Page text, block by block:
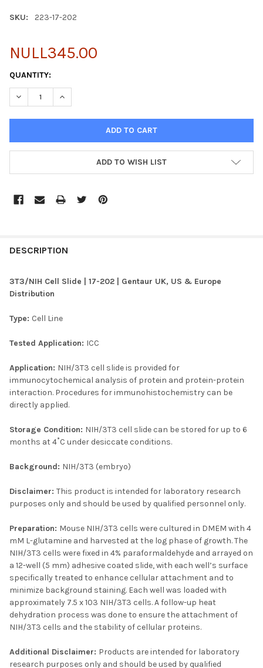
SKU: 223-17-202
NULL345.00
CURRENT
STOCK:
QUANTITY:
DECREASE QUANTITY OF 3T3/NIH CELL SLIDE | 17-202
INCREASE QUANTITY OF 3T3/NIH CELL SLIDE | 17-202
ADD TO WISH LIST
BOUGHT
SELECTED
DESCRIPTION
3T3/NIH Cell Slide | 17-202 | Gentaur UK, US & Europe
Distribution
Type: Cell Line
Tested Application: ICC
Application: NIH/3T3 cell slide is provided for
immunocytochemical analysis of protein and protein-protein
interaction. Procedures for immunohistochemistry can be
directly applied.
Storage Condition: NIH/3T3 cell slide can be stored for up to 6
months at 4˚C under desiccate conditions.
Background: NIH/3T3 (embryo)
Disclaimer: This product is intended for laboratory research
purposes only and should be used by qualified personnel only.
Preparation: Mouse NIH/3T3 cells were cultured in DMEM with 4
mM L-glutamine and harvested at the log phase of growth. The
NIH/3T3 cells were fixed in 4% paraformaldehyde and arrayed on
a 12-well (5 mm) adhesive coated slide, with each well’s surface
specifically treated to enhance cellular attachment and to
minimize background staining. Each well was loaded with
approximately 7.5 x 103 NIH/3T3 cells. A follow-up heat
dehydration process was done to ensure the attachment of
NIH/3T3 cells and the stability of cellular proteins.
Additional Disclaimer: Products are intended for laboratory
research purposes only and should be used by qualified